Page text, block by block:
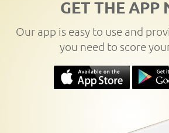
GET THE APP
Our app is easy to use and
you need to score